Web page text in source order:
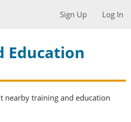
Log In
Sign Up
Education
nearby training and education